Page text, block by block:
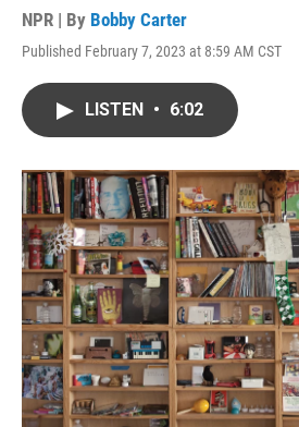
NPR | By Bobby Carter
Published February 7, 2023 at 8:59 AM CST
LISTEN • 6:02